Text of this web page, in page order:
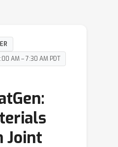
AM – 7:30 AM PDT
Joint